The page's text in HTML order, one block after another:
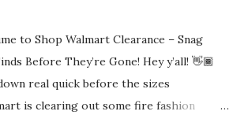
to Shop Walmart Clearance – Snag
Before They’re Gone! Hey y’all! 👋🏾
real quick before the sizes
is clearing out some fire fashion